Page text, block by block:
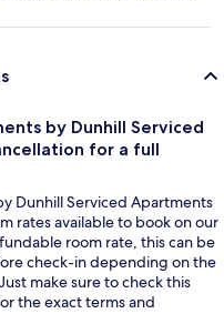
by Dunhill Serviced
for a full
Dunhill Serviced Apartments
rates available to book on our
room rate, this can be
check-in depending on the
make sure to check this
the exact terms and